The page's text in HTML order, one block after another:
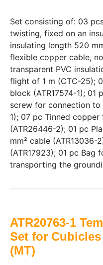
Set consisting of: 03
twisting, fixed on an
insulating length 520
flexible copper cable,
transparent PVC
flight of 1 m (CTC-25);
block (ATR17574-1); 01
screw for connection
1); 07 pc Tinned
(ATR26446-2); 01 pc
mm² cable
(ATR17923); 01 pc Bag
transporting the
ATR20763-1
Set for
(MT)